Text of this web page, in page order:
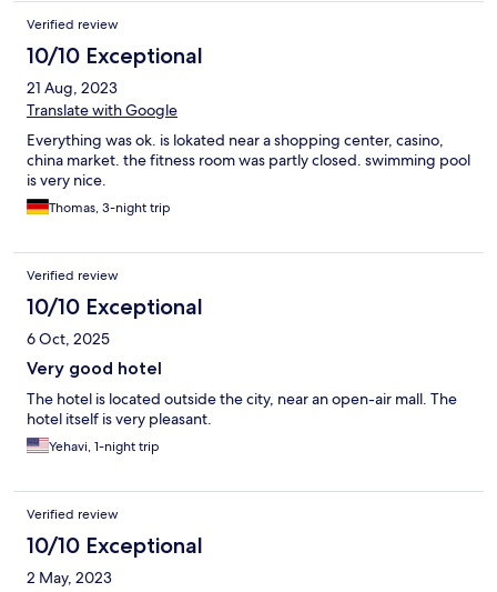
Verified review
10/10 Exceptional
21 Aug, 2023
Translate with Google
Everything was ok. is lokated near a shopping center, casino,
china market. the fitness room was partly closed. swimming pool
is very nice.
Thomas, 3-night trip
Verified review
10/10 Exceptional
6 Oct, 2025
Very good hotel
The hotel is located outside the city, near an open-air mall. The
hotel itself is very pleasant.
Yehavi, 1-night trip
Verified review
10/10 Exceptional
2 May, 2023